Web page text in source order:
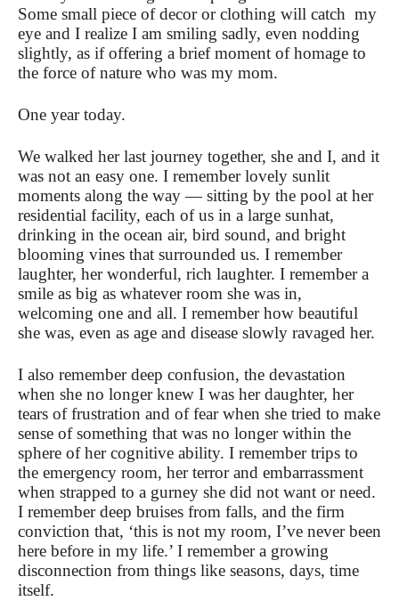
Some small piece of decor or clothing will catch my
eye and I realize I am smiling sadly, even nodding
slightly, as if offering a brief moment of homage to
the force of nature who was my mom.
One year today.
We walked her last journey together, she and I, and it
was not an easy one. I remember lovely sunlit
moments along the way — sitting by the pool at her
residential facility, each of us in a large sunhat,
drinking in the ocean air, bird sound, and bright
blooming vines that surrounded us. I remember
laughter, her wonderful, rich laughter. I remember a
smile as big as whatever room she was in,
welcoming one and all. I remember how beautiful
she was, even as age and disease slowly ravaged her.
I also remember deep confusion, the devastation
when she no longer knew I was her daughter, her
tears of frustration and of fear when she tried to make
sense of something that was no longer within the
sphere of her cognitive ability. I remember trips to
the emergency room, her terror and embarrassment
when strapped to a gurney she did not want or need.
I remember deep bruises from falls, and the firm
conviction that, ‘this is not my room, I’ve never been
here before in my life.’ I remember a growing
disconnection from things like seasons, days, time
itself.